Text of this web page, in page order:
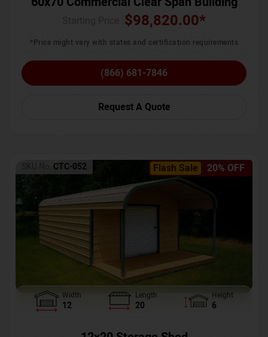
$98,820.00*
*Price might vary with states and certification requirements
(866) 681-7846
Request A Quote
Flash Sale 20% OFF
SKU No: CTC-052
Width
12
Length
20
Height
6